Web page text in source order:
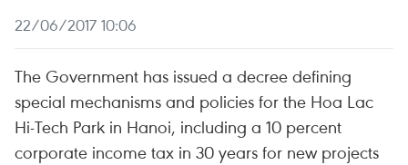
22/06/2017 10:06
The Government has issued a decree defining
special mechanisms and policies for the Hoa Lac
Hi-Tech Park in Hanoi, including a 10 percent
corporate income tax in 30 years for new projects